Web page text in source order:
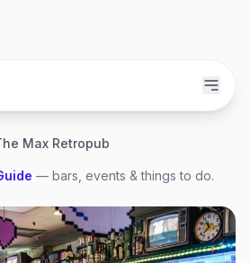
Max Retropub
— bars, events & things to do.